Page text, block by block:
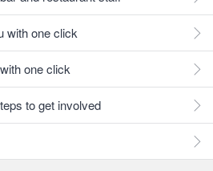
with one click
one click
to get involved